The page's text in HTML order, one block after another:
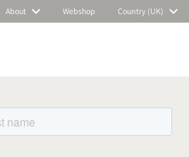
About Webshop Country (UK)
and stay
news and events.